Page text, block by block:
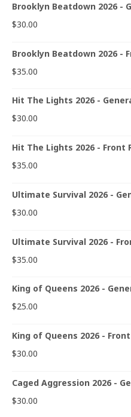
Brooklyn Beatdown 2026 -
$30.00
Brooklyn Beatdown 2026 -
$35.00
Hit The Lights 2026 -
$30.00
Hit The Lights 2026 - Front
$35.00
Ultimate Survival 2026 -
$30.00
Ultimate Survival 2026 -
$35.00
King of Queens 2026 -
$25.00
King of Queens 2026 -
$30.00
Caged Aggression 2026 -
$30.00